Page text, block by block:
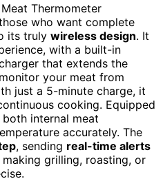
Meat Thermometer
who want complete
its truly wireless design. It
with a built-in
that extends the
your meat from
just a 5-minute charge, it
cooking. Equipped
internal meat
accurately. The
, sending real-time alerts
grilling, roasting, or